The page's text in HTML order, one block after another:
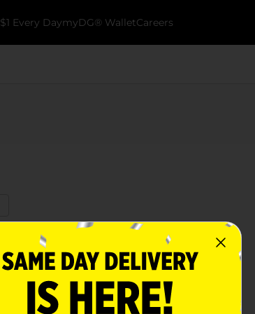
$1 Every DaymyDG® WalletCareers